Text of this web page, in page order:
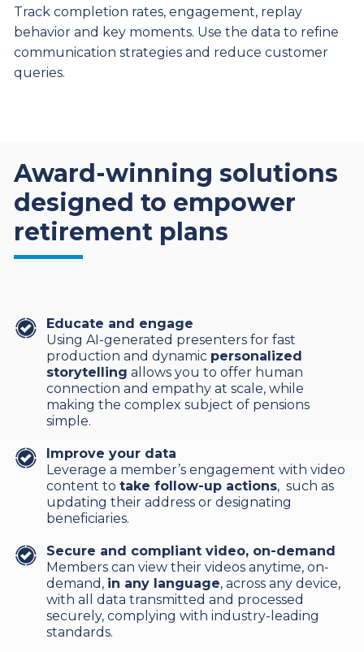
Track completion rates, engagement, replay
behavior and key moments. Use the data to refine
communication strategies and reduce customer
queries.
Award-winning solutions
designed to empower
retirement plans
Educate and engage
Using AI-generated presenters for fast
production and dynamic personalized
storytelling allows you to offer human
connection and empathy at scale, while
making the complex subject of pensions
simple.
Improve your data
Leverage a member’s engagement with video
content to take follow-up actions, such as
updating their address or designating
beneficiaries.
Secure and compliant video, on-demand
Members can view their videos anytime, on-
demand, in any language, across any device,
with all data transmitted and processed
securely, complying with industry-leading
standards.